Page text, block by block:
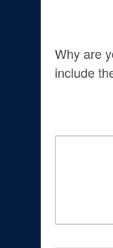
Why are
include